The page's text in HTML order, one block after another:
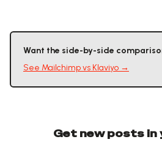
Want the side-by-side
See Mailchimpvs Klaviyo →
Get new posts in